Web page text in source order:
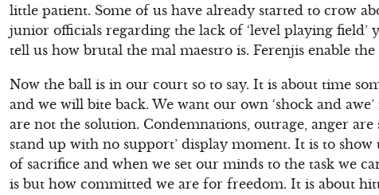
little patient. Some of us have already started to crow
junior officials regarding the lack of ‘level playing field’
tell us how brutal the mal maestro is. Ferenjis enable
Now the ball is in our court so to say. It is about time
and we will bite back. We want our own ‘shock and
are not the solution. Condemnations, outrage, anger
stand up with no support’ display moment. It is to
of sacrifice and when we set our minds to the task we
is but how committed we are for freedom. It is about